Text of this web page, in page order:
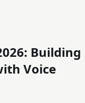
Building
Voice